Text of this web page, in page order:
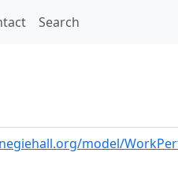
Search
model/